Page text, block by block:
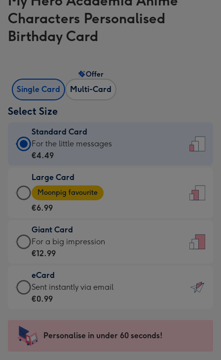
Characters Personalised
Birthday Card
Single Card Multi-Card
Offer
Select Size
Standard Card
Standard
Card
€4.49
-
For
little
messages
-
132
x
185
For the little messages
€4.49
Large Card
Large
Card
-
€6.99
-
Moonpig
-
Dimensions:
205
mm
Moonpig favourite
€6.99
Giant Card
Giant
Card
€12.99
-
For
impression
-
For a big impression
€12.99
eCard
eCard
-
Sent
instantly
Sent instantly via email
€0.99
Personalise in under 60 seconds!